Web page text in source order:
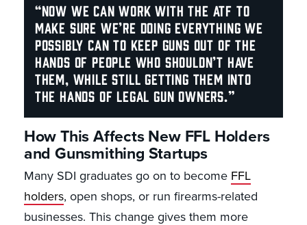
“Now we can work with the ATF to
make sure we’re doing everything we
possibly can to keep guns out of the
hands of people who shouldn’t have
them, while still getting them into
the hands of legal gun owners.”
How This Affects New FFL Holders
and Gunsmithing Startups
Many SDI graduates go on to become FFL
holders, open shops, or run firearms-related
businesses. This change gives them more